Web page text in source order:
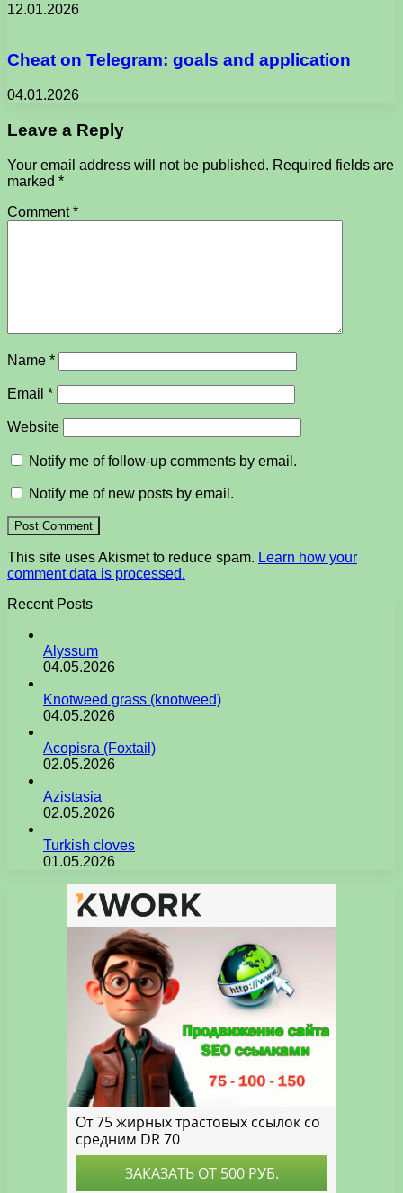
12.01.2026
Cheat on Telegram: goals and application
04.01.2026
Leave a Reply
Your email address will not be published. Required fields are
marked *
Comment*
Name *
Email *
Website
Notify me of follow-up comments by email.
Notify me of new posts by email.
This site uses Akismet to reduce spam. Learn how your
comment data is processed.
Recent Posts
Alyssum
04.05.2026
Knotweed grass (knotweed)
04.05.2026
Acopisra (Foxtail)
02.05.2026
Azistasia
02.05.2026
Turkish cloves
01.05.2026